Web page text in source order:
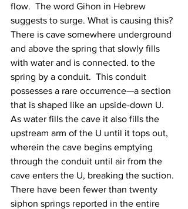
flow.  The word Gihon in Hebrew
suggests to surge. What is causing this?
There is cave somewhere underground
and above the spring that slowly fills
with water and is connected. to the
spring by a conduit.  This conduit
possesses a rare occurrence—a section
that is shaped like an upside-down U.
As water fills the cave it also fills the
upstream arm of the U until it tops out,
wherein the cave begins emptying
through the conduit until air from the
cave enters the U, breaking the suction.
There have been fewer than twenty
siphon springs reported in the entire